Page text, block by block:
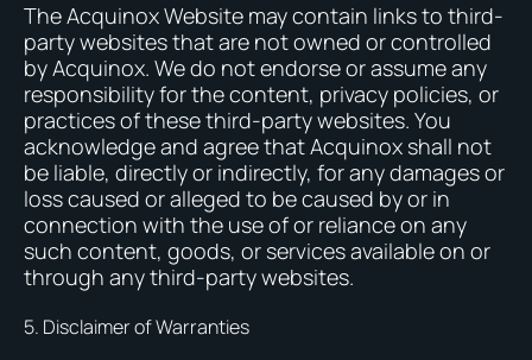
The Acquinox Website may contain links to third-
party websites that are not owned or controlled
by Acquinox. We do not endorse or assume any
responsibility for the content, privacy policies, or
practices of these third-party websites. You
acknowledge and agree that Acquinox shall not
be liable, directly or indirectly, for any damages or
loss caused or alleged to be caused by or in
connection with the use of or reliance on any
such content, goods, or services available on or
through any third-party websites.
5. Disclaimer of Warranties